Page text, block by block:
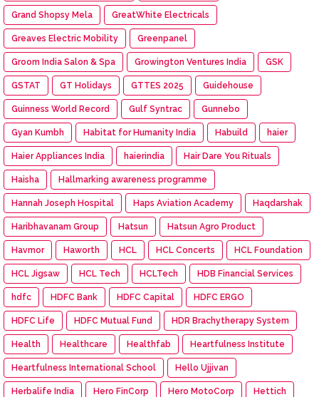
Grand Shopsy Mela GreatWhite Electricals
Greaves Electric Mobility Greenpanel
Groom India Salon & Spa Growington Ventures India GSK
GSTAT GT Holidays GTTES 2025 Guidehouse
Guinness World Record Gulf Syntrac Gunnebo
Gyan Kumbh Habitat for Humanity India Habuild haier
Haier Appliances India haierindia Hair Dare You Rituals
Haisha Hallmarking awareness programme
Hannah Joseph Hospital Haps Aviation Academy Haqdarshak
Haribhavanam Group Hatsun Hatsun Agro Product
Havmor Haworth HCL HCL Concerts HCL Foundation
HCL Jigsaw HCL Tech HCLTech HDB Financial Services
hdfc HDFC Bank HDFC Capital HDFC ERGO
HDFC Life HDFC Mutual Fund HDR Brachytherapy System
Health Healthcare Healthfab Heartfulness Institute
Heartfulness International School Hello Ujjivan
Herbalife India Hero FinCorp Hero MotoCorp Hettich